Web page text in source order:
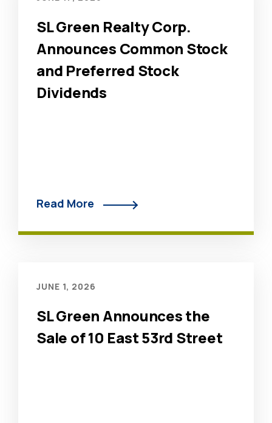
SL Green Realty Corp.
Announces Common Stock
and Preferred Stock
Dividends
Read More
SL Green Announces the
Sale of 10 East 53rd Street
JUNE 1, 2026